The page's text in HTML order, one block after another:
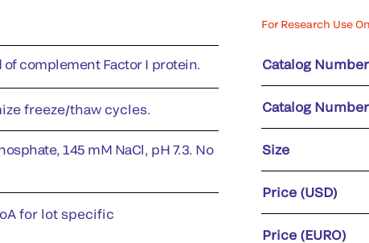
complement Factor I protein.
freeze/thaw cycles.
145 mM NaCl, pH 7.3. No
for lot specific
For Research Use
Catalog Number
Catalog Number
Size
Price (USD)
Price (EURO)